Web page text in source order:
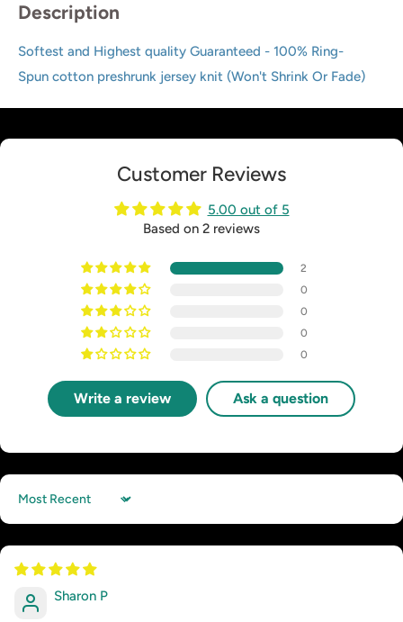
Description
Softest and Highest quality Guaranteed - 100% Ring-
Spun cotton preshrunk jersey knit (Won't Shrink Or Fade)
Customer Reviews
5.00 out of 5
Based on 2 reviews
2
0
0
0
0
Write a review Ask a question
Sort by
Sharon P